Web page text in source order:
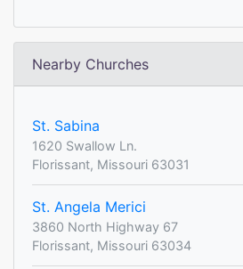
Nearby Churches
St. Sabina
1620 Swallow Ln.
Florissant, Missouri 63031
St. Angela Merici
3860 North Highway 67
Florissant, Missouri 63034